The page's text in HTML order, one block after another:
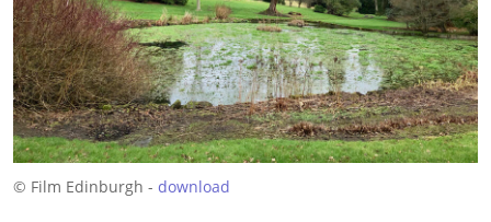
© Film Edinburgh - download